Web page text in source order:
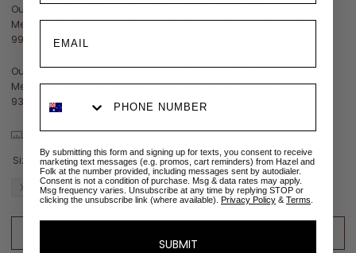
Our model Alena (platinum blonde) wears a size S.
Measurements are: Height 180cm | Bust 92cm | Waist 68cm | Hips
99cm
Our model Dasha (medium blonde) wears a size XS.
Measurements are: Height 175cm | Bust 86cm | Waist 64cm | Hips
93cm
View size chart
Size:
XL
XS
S M L XL XXL
By submitting this form and signing up for texts, you consent to receive
marketing text messages (e.g. promos, cart reminders) from Hazel and
Folk at the number provided, including messages sent by autodialer.
Consent is not a condition of purchase. Msg & data rates may apply.
Msg frequency varies. Unsubscribe at any time by replying STOP or
clicking the unsubscribe link (where available). Privacy Policy & Terms
SUBMIT